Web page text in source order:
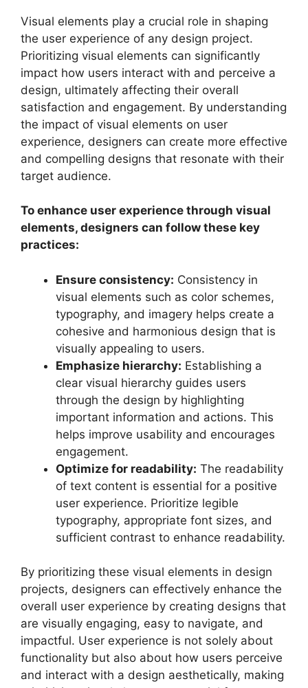
Visual elements play a crucial role in shaping
the user experience of any design project.
Prioritizing visual elements can significantly
impact how users interact with and perceive a
design, ultimately affecting their overall
satisfaction and engagement. By understanding
the impact of visual elements on user
experience, designers can create more effective
and compelling designs that resonate with their
target audience.
To enhance user experience through visual
elements, designers can follow these key
practices:
Ensure consistency: Consistency in
visual elements such as color schemes,
typography, and imagery helps create a
cohesive and harmonious design that is
visually appealing to users.
Emphasize hierarchy: Establishing a
clear visual hierarchy guides users
through the design by highlighting
important information and actions. This
helps improve usability and encourages
engagement.
Optimize for readability: The readability
of text content is essential for a positive
user experience. Prioritize legible
typography, appropriate font sizes, and
sufficient contrast to enhance readability.
By prioritizing these visual elements in design
projects, designers can effectively enhance the
overall user experience by creating designs that
are visually engaging, easy to navigate, and
impactful. User experience is not solely about
functionality but also about how users perceive
and interact with a design aesthetically, making